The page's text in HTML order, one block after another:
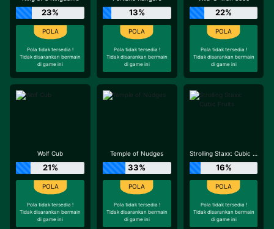
23%
Pola tidak tersedia !
Tidak disarankan bermain
di game ini
13%
Pola tidak tersedia !
Tidak disarankan bermain
di game ini
22%
Pola tidak tersedia !
Tidak disarankan bermain
di game ini
Wolf Cub
21%
Pola tidak tersedia !
Tidak disarankan bermain
di game ini
Temple of Nudges
33%
Pola tidak tersedia !
Tidak disarankan bermain
di game ini
Strolling Staxx: Cubic Fruits
16%
Pola tidak tersedia !
Tidak disarankan bermain
di game ini